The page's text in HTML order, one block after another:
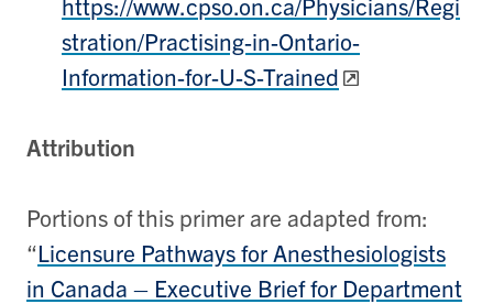
stration/Practising-in-Ontario-
Information-for-U-S-Trained
Attribution
Portions of this primer are adapted from:
“Licensure Pathways for Anesthesiologists
in Canada – Executive Brief for Department